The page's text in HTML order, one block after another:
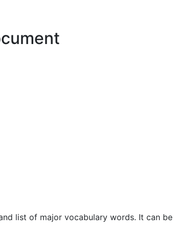
list of major vocabulary words. It can